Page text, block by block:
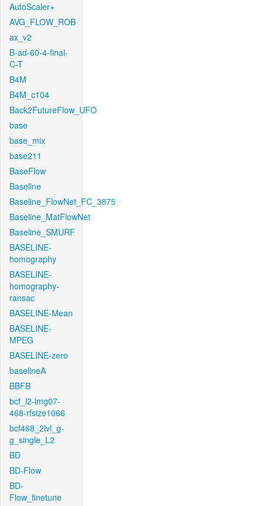
AutoScaler+
AVG_FLOW_ROB
ax_v2
B-ad-60-4-final-
C-T
B4M
B4M_c104
Back2FutureFlow_UFO
base
base_mix
base211
BaseFlow
Baseline
Baseline_FlowNet_FC_3875
Baseline_MatFlowNet
Baseline_SMURF
BASELINE-
homography
BASELINE-
homography-
ransac
BASELINE-Mean
BASELINE-
MPEG
BASELINE-zero
baselineA
BBFB
bcf_l2-img07-
468-rfsize1066
bcf468_2lvl_g-
g_single_L2
BD
BD-Flow
BD-
Flow_finetune